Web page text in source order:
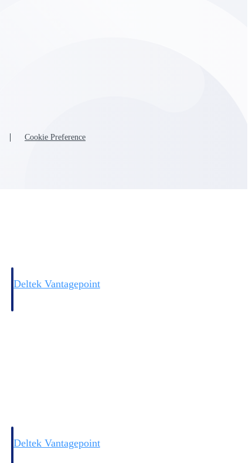
Deltek Vantagepoint
Deltek Vantagepoint
Cookie Preference